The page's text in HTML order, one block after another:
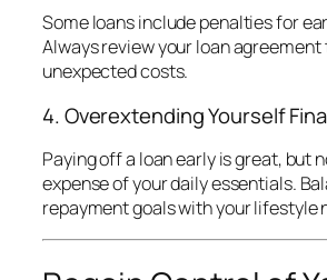
Some loans include penalties for
Always review your loan agreement
unexpected costs.
4. Overextending Yourself
Paying off a loan early is great, but
expense of your daily essentials.
repayment goals with your lifestyle